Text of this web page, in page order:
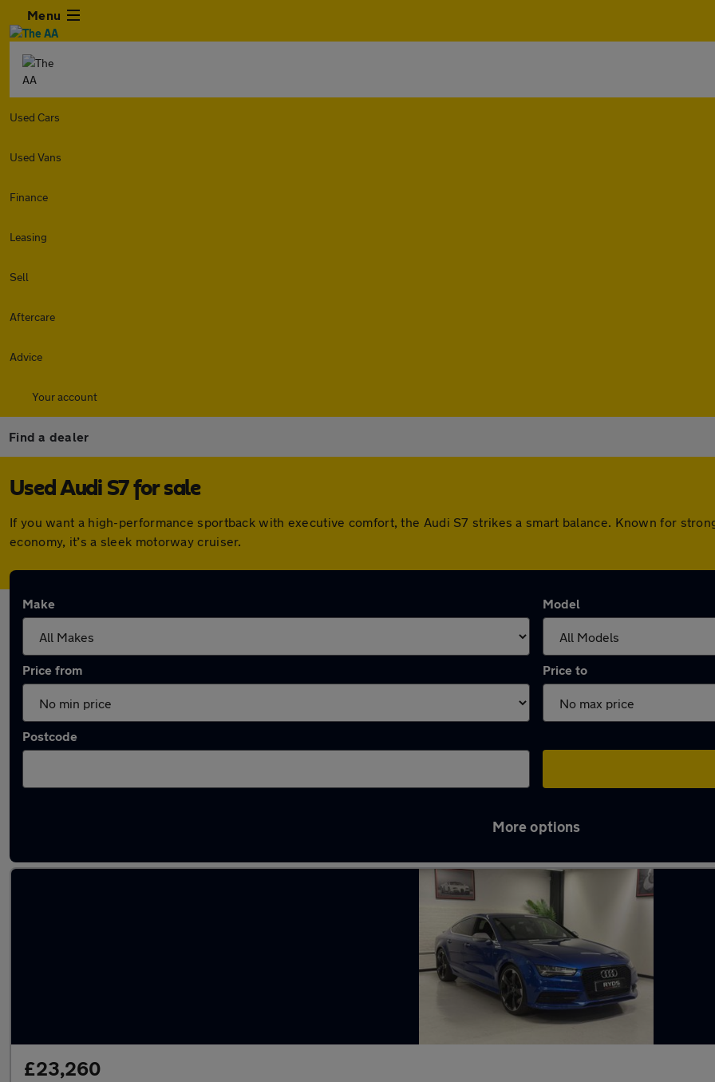
Menu
Used Cars
Used Vans
Finance
Leasing
Sell
Aftercare
Advice
Your account
Find a dealer
Used Audi S7 for sale
If you want a high-performance sportback with executive comfort, the Audi S7 strikes a smart balance. Known for
economy, it’s a sleek motorway cruiser.
Make Model
Price from Price to
Postcode
More options
£23,260